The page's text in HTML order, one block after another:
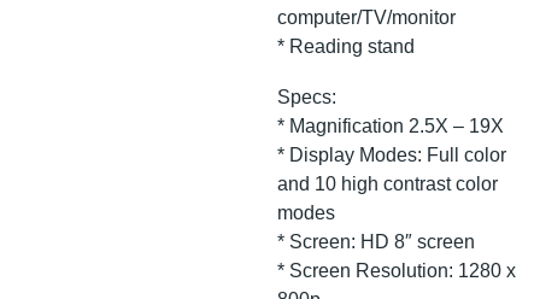
computer/TV/monitor
* Reading stand
Specs:
* Magnification 2.5X – 19X
* Display Modes: Full color
and 10 high contrast color
modes
* Screen: HD 8″ screen
* Screen Resolution: 1280 x